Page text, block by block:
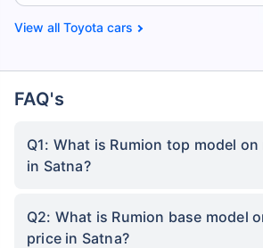
Toyota cars
FAQ's
Q1: What is Rumion top model
in Satna?
Q2: What is Rumion base model
price in Satna?